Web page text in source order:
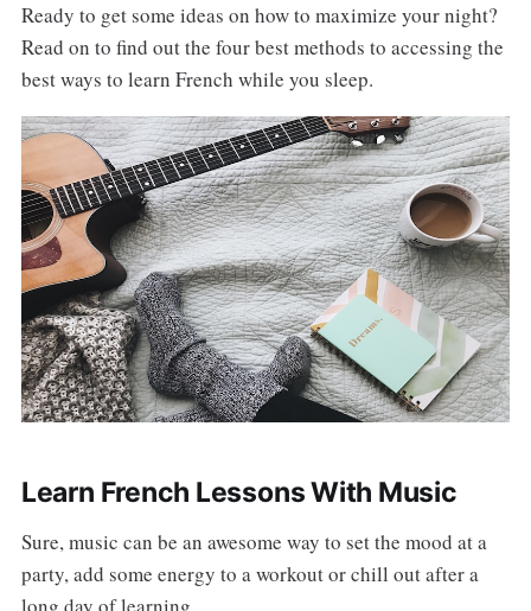
Ready to get some ideas on how to maximize your night?
Read on to find out the four best methods to accessing the
best ways to learn French while you sleep.
Learn French Lessons With Music
Sure, music can be an awesome way to set the mood at a
party, add some energy to a workout or chill out after a
long day of learning.